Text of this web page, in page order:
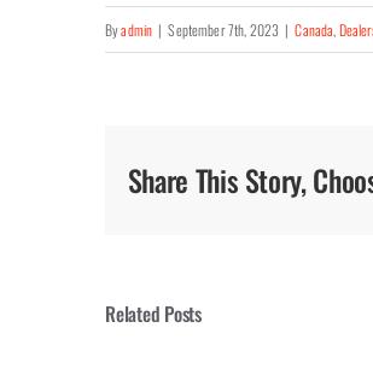
Byadmin | September 7th, 2023 | Canada,
Share This Story,
Related Posts